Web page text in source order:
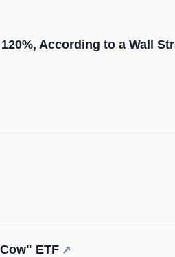
According to a Wall
ETF ↗